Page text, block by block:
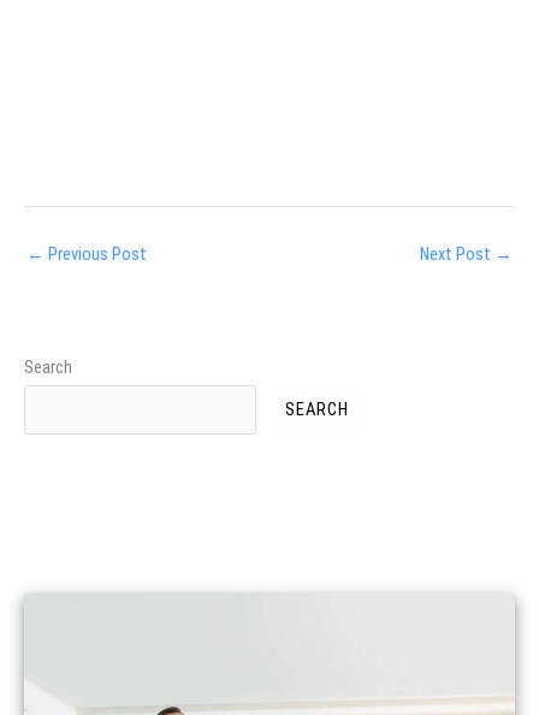
← Previous Post Next Post →
Search
SEARCH